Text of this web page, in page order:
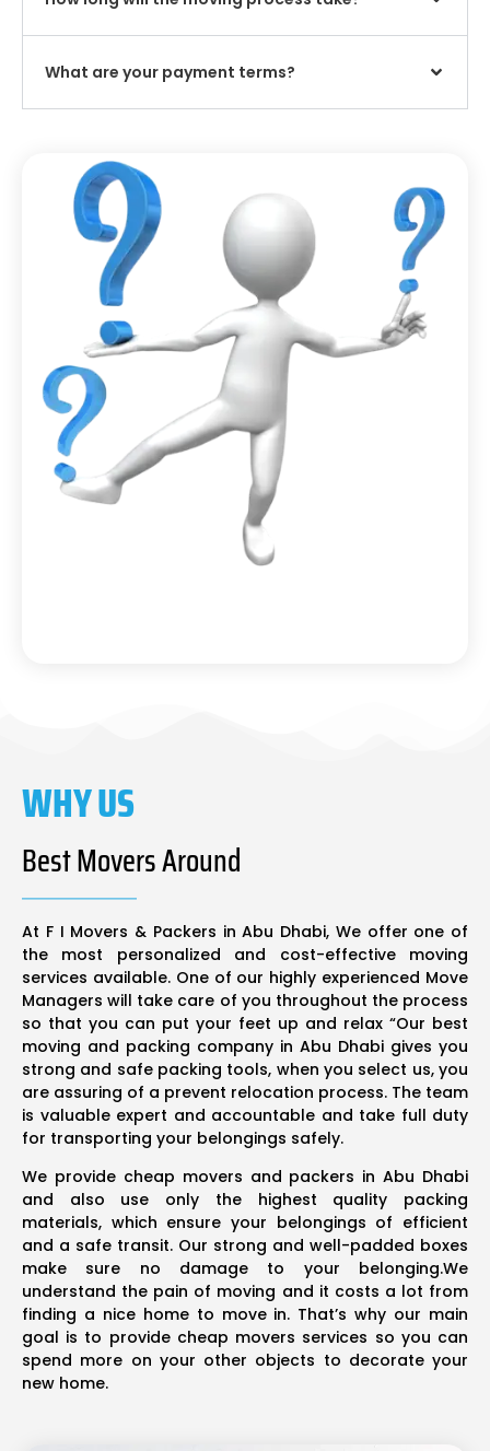
What are your payment terms?
WHY US
Best Movers Around
At F I Movers & Packers in Abu Dhabi, We offer one of
the most personalized and cost-effective moving
services available. One of our highly experienced Move
Managers will take care of you throughout the process
so that you can put your feet up and relax “Our best
moving and packing company in Abu Dhabi gives you
strong and safe packing tools, when you select us, you
are assuring of a prevent relocation process. The team
is valuable expert and accountable and take full duty
for transporting your belongings safely.
We provide cheap movers and packers in Abu Dhabi
and also use only the highest quality packing
materials, which ensure your belongings of efficient
and a safe transit. Our strong and well-padded boxes
make sure no damage to your belonging.We
understand the pain of moving and it costs a lot from
finding a nice home to move in. That’s why our main
goal is to provide cheap movers services so you can
spend more on your other objects to decorate your
new home.